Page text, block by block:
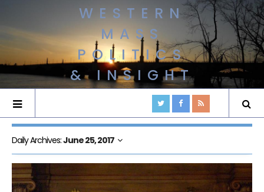
WESTERN
MASS
POLITICS
& INSIGHT
Daily Archives:June 25, 2017